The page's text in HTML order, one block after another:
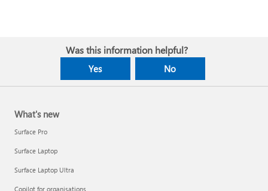
Was this information helpful?
Yes No
What's new
Surface Pro
Surface Laptop
Surface Laptop Ultra
Copilot for organisations